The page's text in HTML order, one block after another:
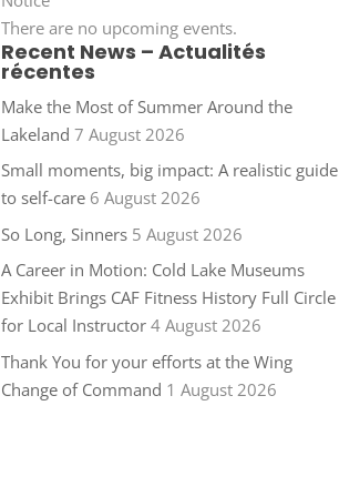
There are no upcoming events.
Recent News – Actualités
récentes
Make the Most of Summer Around the
Lakeland 7 August 2026
Small moments, big impact: A realistic guide
to self-care 6 August 2026
So Long, Sinners 5 August 2026
A Career in Motion: Cold Lake Museums
Exhibit Brings CAF Fitness History Full Circle
for Local Instructor 4 August 2026
Thank You for your efforts at the Wing
Change of Command 1 August 2026